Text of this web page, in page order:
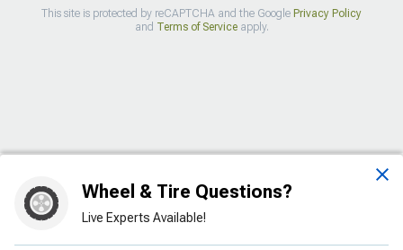
Wheel & Tire Questions?
Live Experts Available!
This site is protected by reCAPTCHA and the Google Privacy Policy
and Terms of Serviceapply.